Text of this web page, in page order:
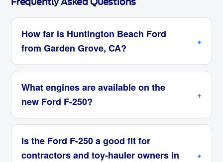
How far is Huntington Beach Ford
from Garden Grove, CA?
What engines are available on the
new Ford F-250?
Is the Ford F-250 a good fit for
contractors and toy-hauler owners in